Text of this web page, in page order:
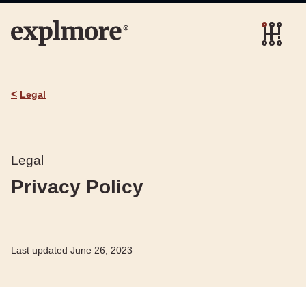
< Legal
Legal
Privacy Policy
Last updated June 26, 2023